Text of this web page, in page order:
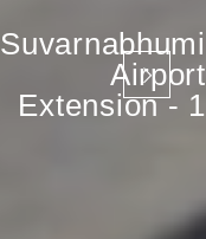
Suvarnabhumi
Airport
Extension - 1